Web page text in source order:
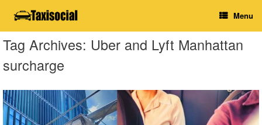
Menu
Tag Archives: Uber and Lyft Manhattan
surcharge